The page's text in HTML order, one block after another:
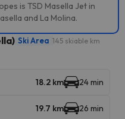
is TSD Masella Jet in
and La Molina.
Ski Area 145 skiable km
18.2 km 24 min
19.7 km 26 min